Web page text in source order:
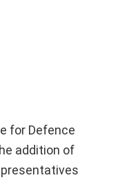
for Defence
addition of